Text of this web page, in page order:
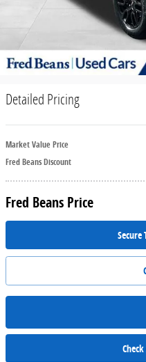
Detailed Pricing
Market Value Price
Fred Beans Discount
Fred Beans Price
Secure